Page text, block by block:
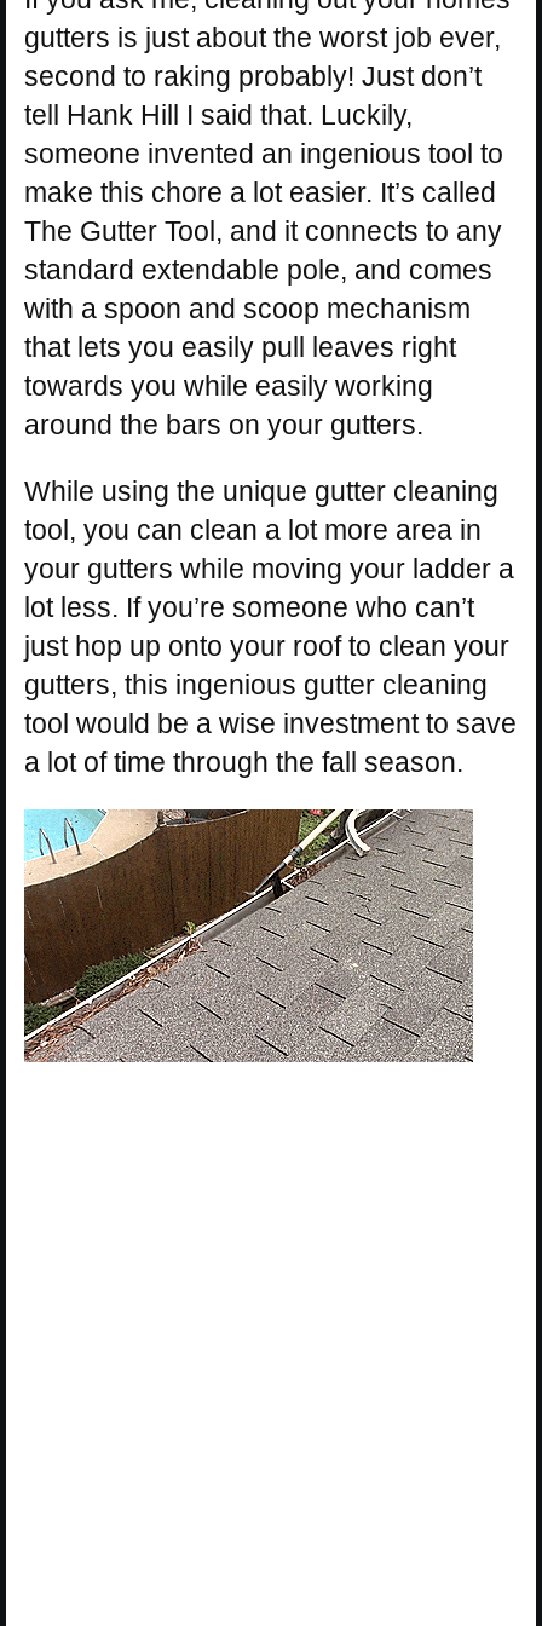
gutters is just about the worst job ever,
second to raking probably! Just don’t
tell Hank Hill I said that. Luckily,
someone invented an ingenious tool to
make this chore a lot easier. It’s called
The Gutter Tool, and it connects to any
standard extendable pole, and comes
with a spoon and scoop mechanism
that lets you easily pull leaves right
towards you while easily working
around the bars on your gutters.
While using the unique gutter cleaning
tool, you can clean a lot more area in
your gutters while moving your ladder a
lot less. If you’re someone who can’t
just hop up onto your roof to clean your
gutters, this ingenious gutter cleaning
tool would be a wise investment to save
a lot of time through the fall season.